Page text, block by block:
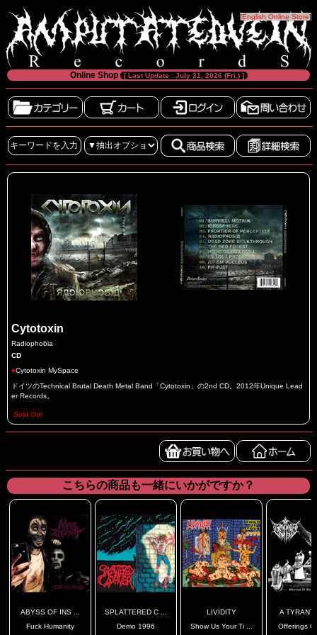
[English Online Store]
Online Shop [ Last Update : July 31, 2026 (Fri.) ]
Cytotoxin
Radiophobia
CD
●Cytotoxin MySpace
ドイツのTechnical Brutal Death Metal Band「Cytotoxin」の2nd CD。2012年Unique Lead
er Records。
Sold Out
こちらの商品も一緒にいかがですか？
ABYSS OF INS ...
Fuck Humanity
SPLATTERED C ...
Demo 1996
LIVIDITY
Show Us Your Ti ...
A
Offerings